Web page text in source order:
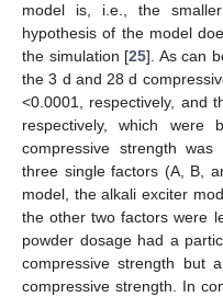
model is, i.e., the
hypothesis of the model
the simulation [25]. As can
the 3 d and 28 d
<0.0001, respectively, and
respectively, which were
compressive strength was
three single factors (A, B,
model, the alkali exciter
the other two factors were
powder dosage had a
compressive strength but
compressive strength. In